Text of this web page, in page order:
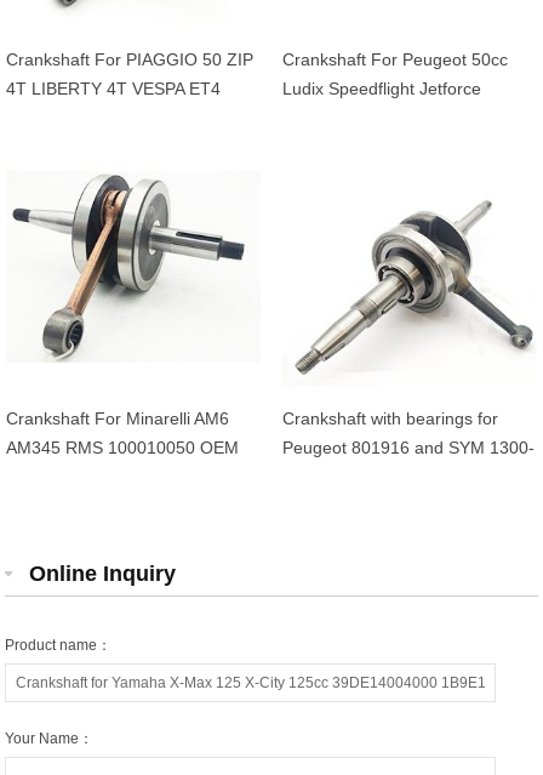
Crankshaft For PIAGGIO 50 ZIP
4T LIBERTY 4T VESPA ET4
Crankshaft For Peugeot 50cc
Ludix Speedflight Jetforce
Crankshaft For Minarelli AM6
AM345 RMS 100010050 OEM
Crankshaft with bearings for
Peugeot 801916 and SYM 1300-
Online Inquiry
Product name：
Your Name：